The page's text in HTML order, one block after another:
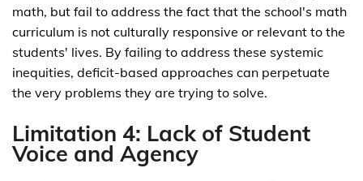
math, but fail to address the fact that the school's math
curriculum is not culturally responsive or relevant to the
students' lives. By failing to address these systemic
inequities, deficit-based approaches can perpetuate
the very problems they are trying to solve.
Limitation 4: Lack of Student
Voice and Agency